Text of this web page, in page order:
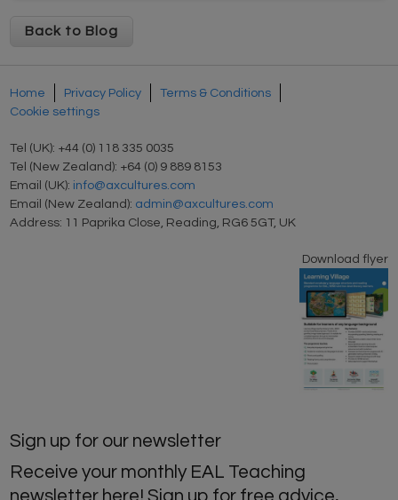
Back to Blog
Home Privacy Policy
Terms & Conditions
Cookie settings
Tel (UK): +44 (0) 118 335 0035
Tel (New Zealand): +64 (0) 9 889 8153
Email (UK): info@axcultures.com
Email (New Zealand): admin@axcultures.com
Address: 11 Paprika Close, Reading, RG6 5GT, UK
Download flyer
Sign up for our newsletter
Receive your monthly EAL Teaching
newsletter here! Sign up for free advice,